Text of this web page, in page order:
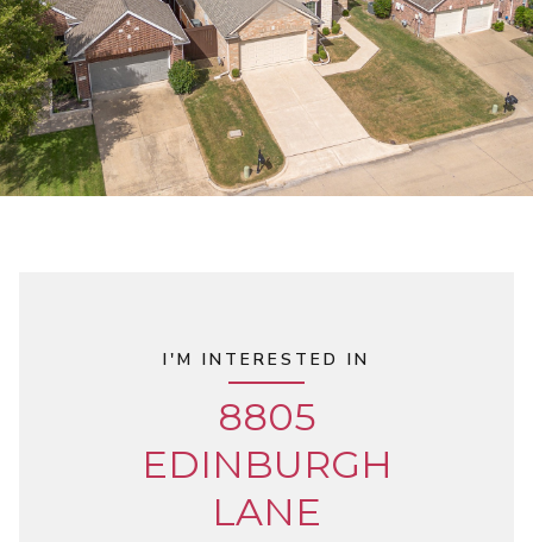
I'M INTERESTED IN
8805
EDINBURGH
LANE